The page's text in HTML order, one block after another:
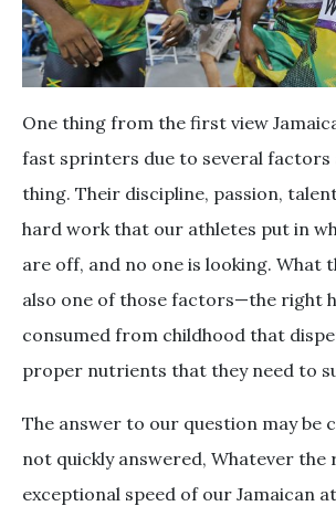
One thing from the first view
fast sprinters due to several factors
thing. Their discipline, passion,
hard work that our athletes put in
are off, and no one is looking. What
also one of those factors—the right
consumed from childhood that
proper nutrients that they need to
The answer to our question may be
not quickly answered, Whatever the
exceptional speed of our Jamaican